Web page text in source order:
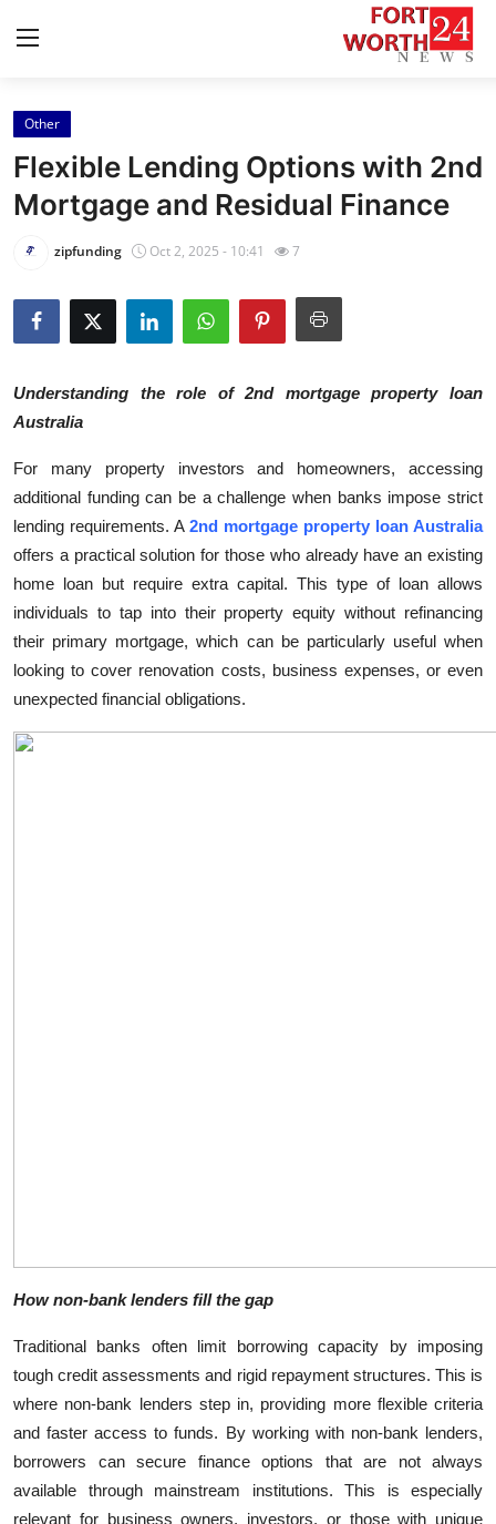
Home
Press Release
Contact
Privacy Policy
News Network
Health
Submit Press Release
Guest Posting
Crypto
Advertise with US
Business
Other
Flexible Lending Options with 2nd
Mortgage and Residual Finance
zipfunding Oct 2, 2025 - 10:41 7
Understanding the role of 2nd mortgage property loan
Australia
For many property investors and homeowners, accessing
additional funding can be a challenge when banks impose strict
lending requirements. A 2nd mortgage property loan Australia
offers a practical solution for those who already have an existing
home loan but require extra capital. This type of loan allows
individuals to tap into their property equity without refinancing
their primary mortgage, which can be particularly useful when
looking to cover renovation costs, business expenses, or even
unexpected financial obligations.
How non-bank lenders fill the gap
Traditional banks often limit borrowing capacity by imposing
tough credit assessments and rigid repayment structures. This is
where non-bank lenders step in, providing more flexible criteria
and faster access to funds. By working with non-bank lenders,
borrowers can secure finance options that are not always
available through mainstream institutions. This is especially
relevant for business owners, investors, or those with unique